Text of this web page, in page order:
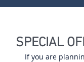
SPECIAL
If you are